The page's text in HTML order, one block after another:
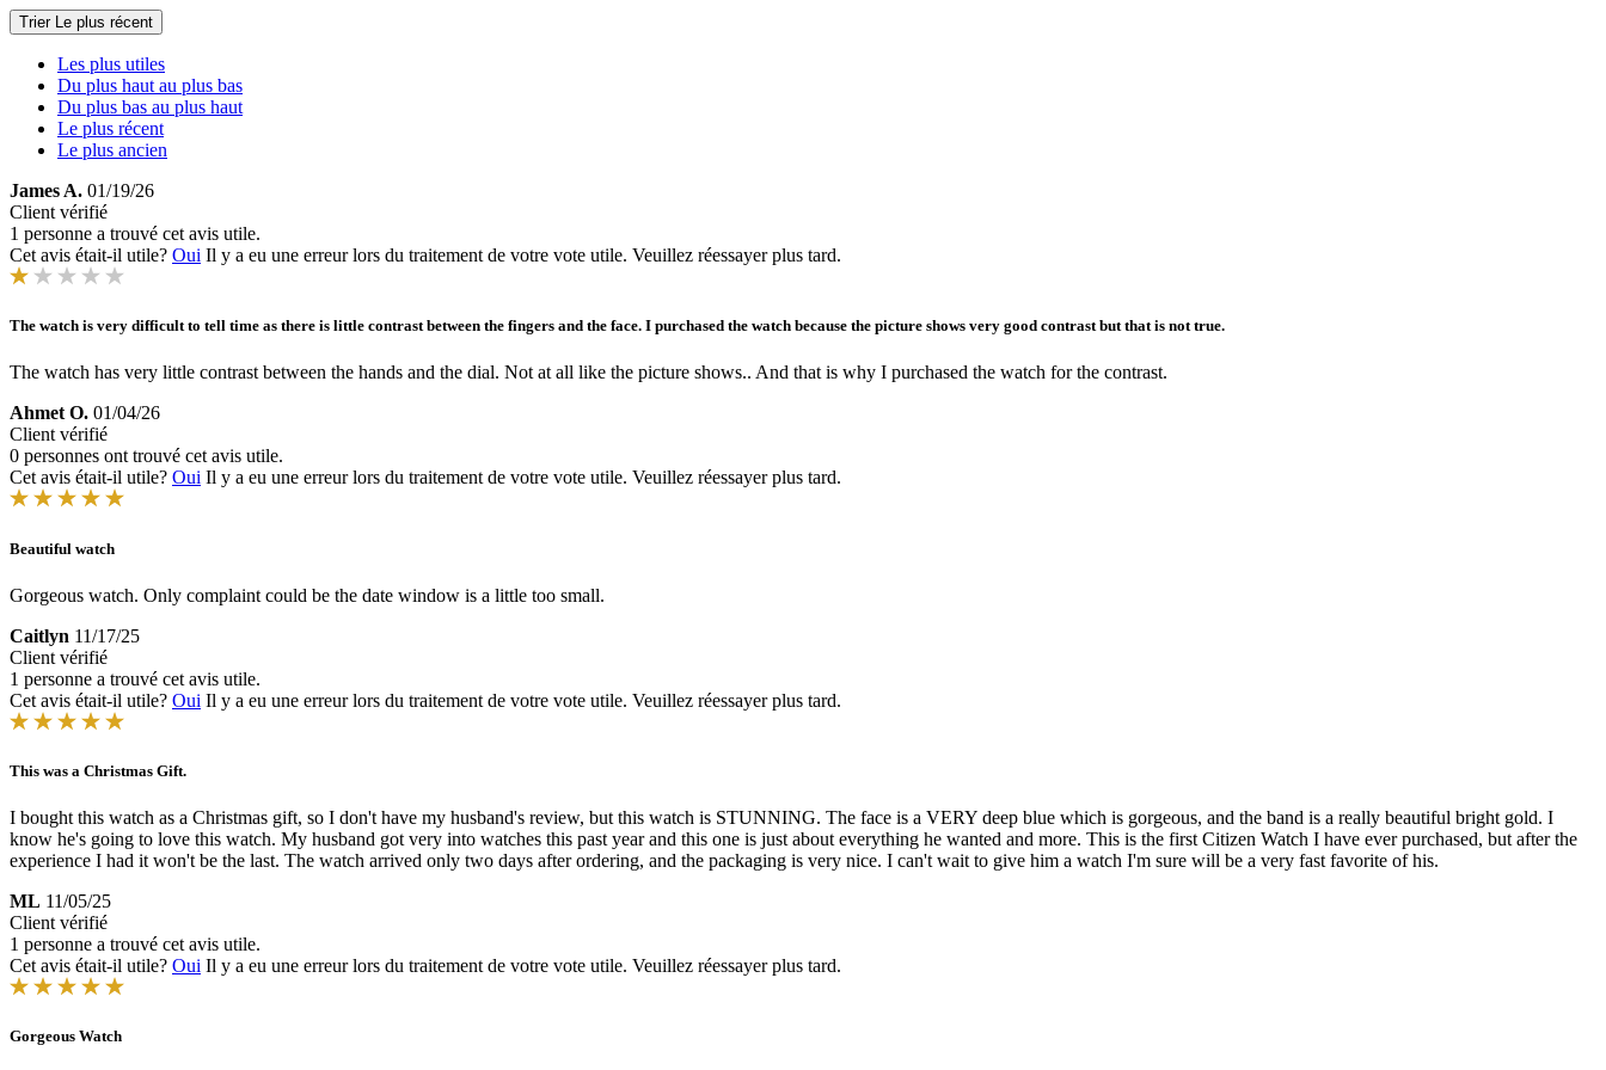
Trier Le plus récent
Les plus utiles
Du plus haut au plus bas
Du plus bas au plus haut
Le plus récent
Le plus ancien
James A. 01/19/26
Client vérifié
1 personne a trouvé cet avis utile.
Cet avis était-il utile? Oui Il y a eu une erreur lors du traitement de votre vote utile. Veuillez réessayer plus tard.
The watch is very difficult to tell time as there is little contrast between the fingers and the face. I purchased the watch because the picture shows very good contrast but that is not true.
The watch has very little contrast between the hands and the dial. Not at all like the picture shows.. And that is why I purchased the watch for the contrast.
Ahmet O. 01/04/26
Client vérifié
0 personnes ont trouvé cet avis utile.
Cet avis était-il utile? Oui Il y a eu une erreur lors du traitement de votre vote utile. Veuillez réessayer plus tard.
Beautiful watch
Gorgeous watch. Only complaint could be the date window is a little too small.
Caitlyn 11/17/25
Client vérifié
1 personne a trouvé cet avis utile.
Cet avis était-il utile? Oui Il y a eu une erreur lors du traitement de votre vote utile. Veuillez réessayer plus tard.
This was a Christmas Gift.
I bought this watch as a Christmas gift, so I don't have my husband's review, but this watch is STUNNING. The face is a VERY deep blue which is gorgeous, and the band is a really beautiful bright gold. I
know he's going to love this watch. My husband got very into watches this past year and this one is just about everything he wanted and more. This is the first Citizen Watch I have ever purchased, but after the
experience I had it won't be the last. The watch arrived only two days after ordering, and the packaging is very nice. I can't wait to give him a watch I'm sure will be a very fast favorite of his.
ML 11/05/25
Client vérifié
1 personne a trouvé cet avis utile.
Cet avis était-il utile? Oui Il y a eu une erreur lors du traitement de votre vote utile. Veuillez réessayer plus tard.
Gorgeous Watch